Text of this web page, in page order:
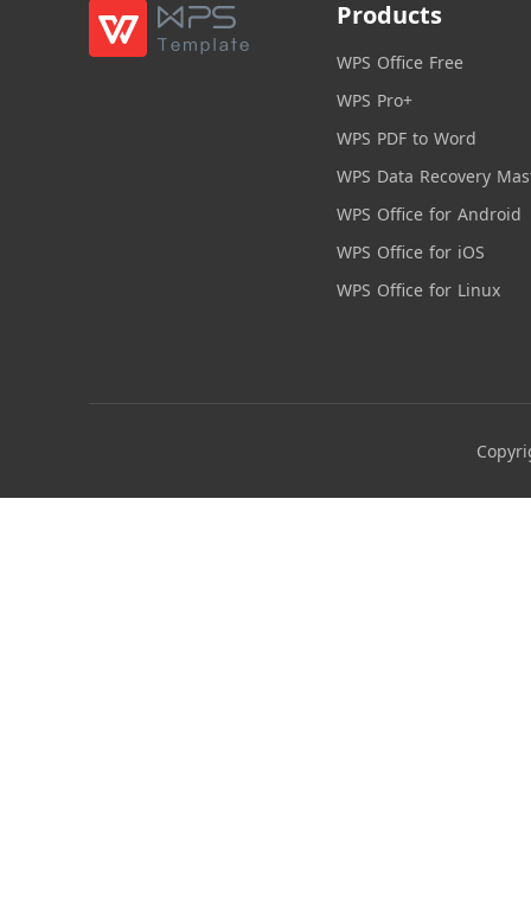
Products
WPS Office Free
WPS Pro+
WPS PDF to Word
WPS Data Recovery
WPS Office for Android
WPS Office for iOS
WPS Office for Linux